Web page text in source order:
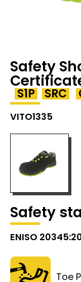
Safety
S1P SRC
VITO1335
Safety
ENISO
Toe